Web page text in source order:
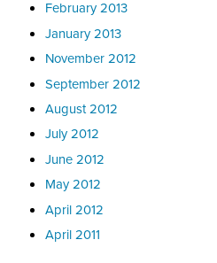
February 2013
January 2013
November 2012
September 2012
August 2012
July 2012
June 2012
May 2012
April 2012
April 2011